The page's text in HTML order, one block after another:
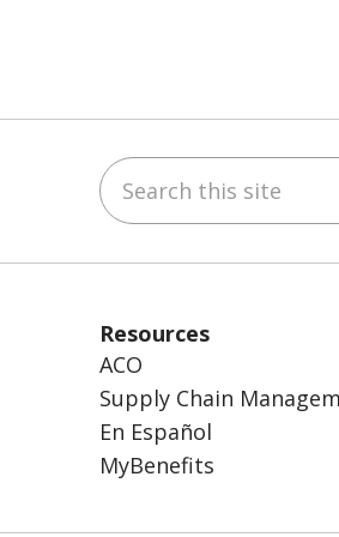
Search this site
Resources
ACO
Supply Chain
En Español
MyBenefits